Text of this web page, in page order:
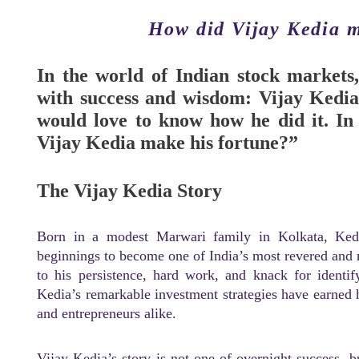
How did Vijay Kedia
In the world of Indian stock
with success and wisdom: Vijay
would love to know how he did it. In
Vijay Kedia make his fortune?”
The Vijay Kedia Story
Born in a modest Marwari family in Kolkata,
beginnings to become one of India’s most revered
to his persistence, hard work, and knack for
Kedia’s remarkable investment strategies have
and entrepreneurs alike.